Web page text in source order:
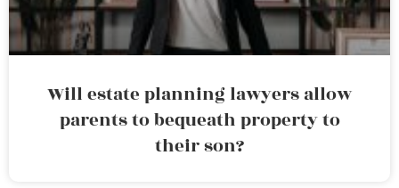
Will estate planning lawyers allow
parents to bequeath property to
their son?